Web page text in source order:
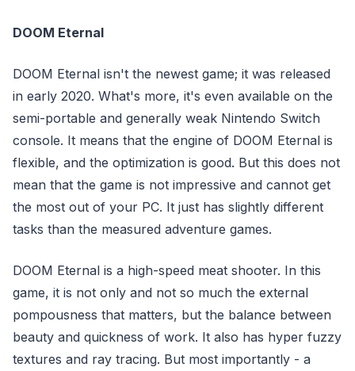
DOOM Eternal
DOOM Eternal isn't the newest game; it was released
in early 2020. What's more, it's even available on the
semi-portable and generally weak Nintendo Switch
console. It means that the engine of DOOM Eternal is
flexible, and the optimization is good. But this does not
mean that the game is not impressive and cannot get
the most out of your PC. It just has slightly different
tasks than the measured adventure games.
DOOM Eternal is a high-speed meat shooter. In this
game, it is not only and not so much the external
pompousness that matters, but the balance between
beauty and quickness of work. It also has hyper fuzzy
textures and ray tracing. But most importantly - a